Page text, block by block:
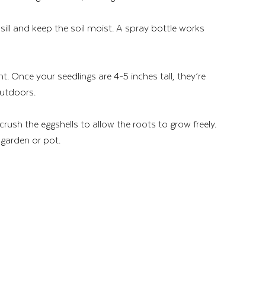
and keep the soil moist. A spray bottle works
your seedlings are 4-5 inches tall, they’re
the eggshells to allow the roots to grow freely.
or pot.